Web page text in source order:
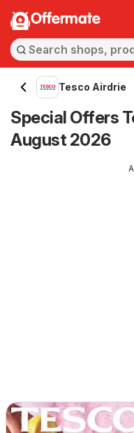
Offermate
Tesco Airdrie
Special Offers
August 2026